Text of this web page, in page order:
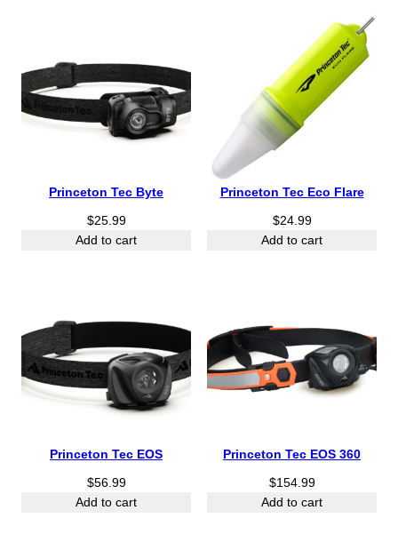
Princeton Tec Byte
$25.99
Add to cart
Princeton Tec Eco Flare
$24.99
Add to cart
Princeton Tec EOS
$56.99
Add to cart
Princeton Tec EOS 360
$154.99
Add to cart